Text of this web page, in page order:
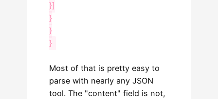
}]
}
}
}
Most of that is pretty easy to
parse with nearly any JSON
tool. The "content" field is not,